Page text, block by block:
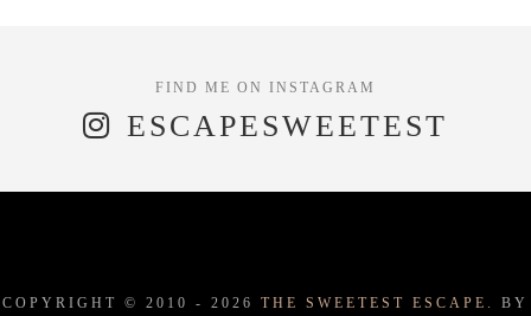
ESCAPESWEETEST
COPYRIGHT © 2010 - 2026 THE SWEETEST ESCAPE. BY